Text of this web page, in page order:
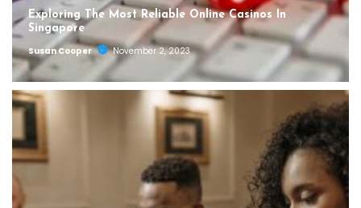
Exploring The Most Reliable Online Casinos In
Singapore
Susan Cooper
November 2, 2023